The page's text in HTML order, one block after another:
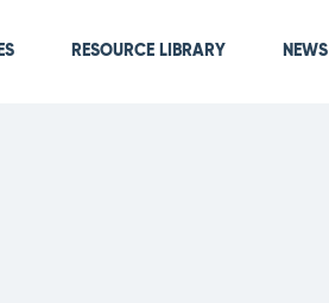
RESOURCE LIBRARY NEWS